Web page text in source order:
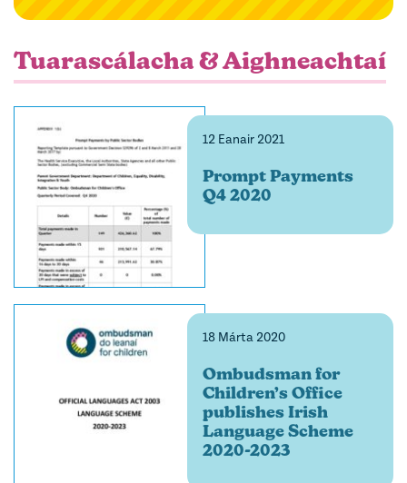
Tuarascálacha & Aighneachtaí
12 Eanair 2021
Prompt Payments
Q4 2020
18 Márta 2020
Ombudsman for
Children’s Office
publishes Irish
Language Scheme
2020-2023